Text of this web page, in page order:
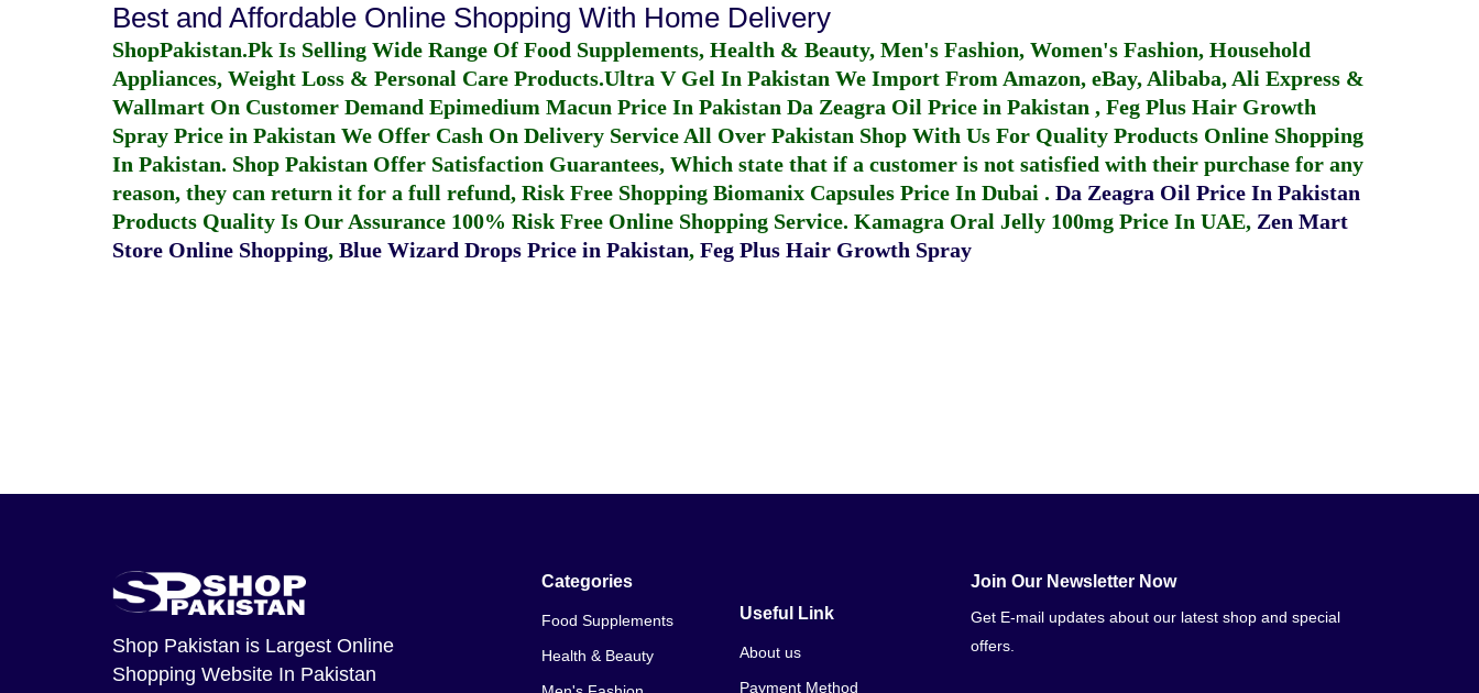
Best and Affordable Online Shopping With Home Delivery
ShopPakistan.Pk Is Selling Wide Range Of Food Supplements, Health & Beauty, Men's Fashion, Women's Fashion, Household
Appliances, Weight Loss & Personal Care Products.Ultra V Gel In Pakistan We Import From Amazon, eBay, Alibaba, Ali Express &
Wallmart On Customer Demand Epimedium Macun Price In Pakistan Da Zeagra Oil Price in Pakistan , Feg Plus Hair Growth
Spray Price in Pakistan We Offer Cash On Delivery Service All Over Pakistan Shop With Us For Quality Products Online Shopping
In Pakistan. Shop Pakistan Offer Satisfaction Guarantees, Which state that if a customer is not satisfied with their purchase for any
reason, they can return it for a full refund, Risk Free Shopping Biomanix Capsules Price In Dubai . Da Zeagra Oil Price In Pakistan
Products Quality Is Our Assurance 100% Risk Free Online Shopping Service. Kamagra Oral Jelly 100mg Price In UAE, Zen Mart
Store Online Shopping, Blue Wizard Drops Price in Pakistan, Feg Plus Hair Growth Spray
Shop Pakistan is Largest Online
Shopping Website In Pakistan
Categories
Food Supplements
Health & Beauty
Useful Link
About us
Payment Method
Join Our Newsletter Now
Get E-mail updates about our latest shop and special
offers.